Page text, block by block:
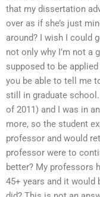
that my dissertation
over as if she’s just
around? I wish I could
not only why I’m not a
supposed to be
you be able to tell me
still in graduate
of 2011) and I was in
more, so the student
professor and would
professor were to
better? My professors
45+ years and it would